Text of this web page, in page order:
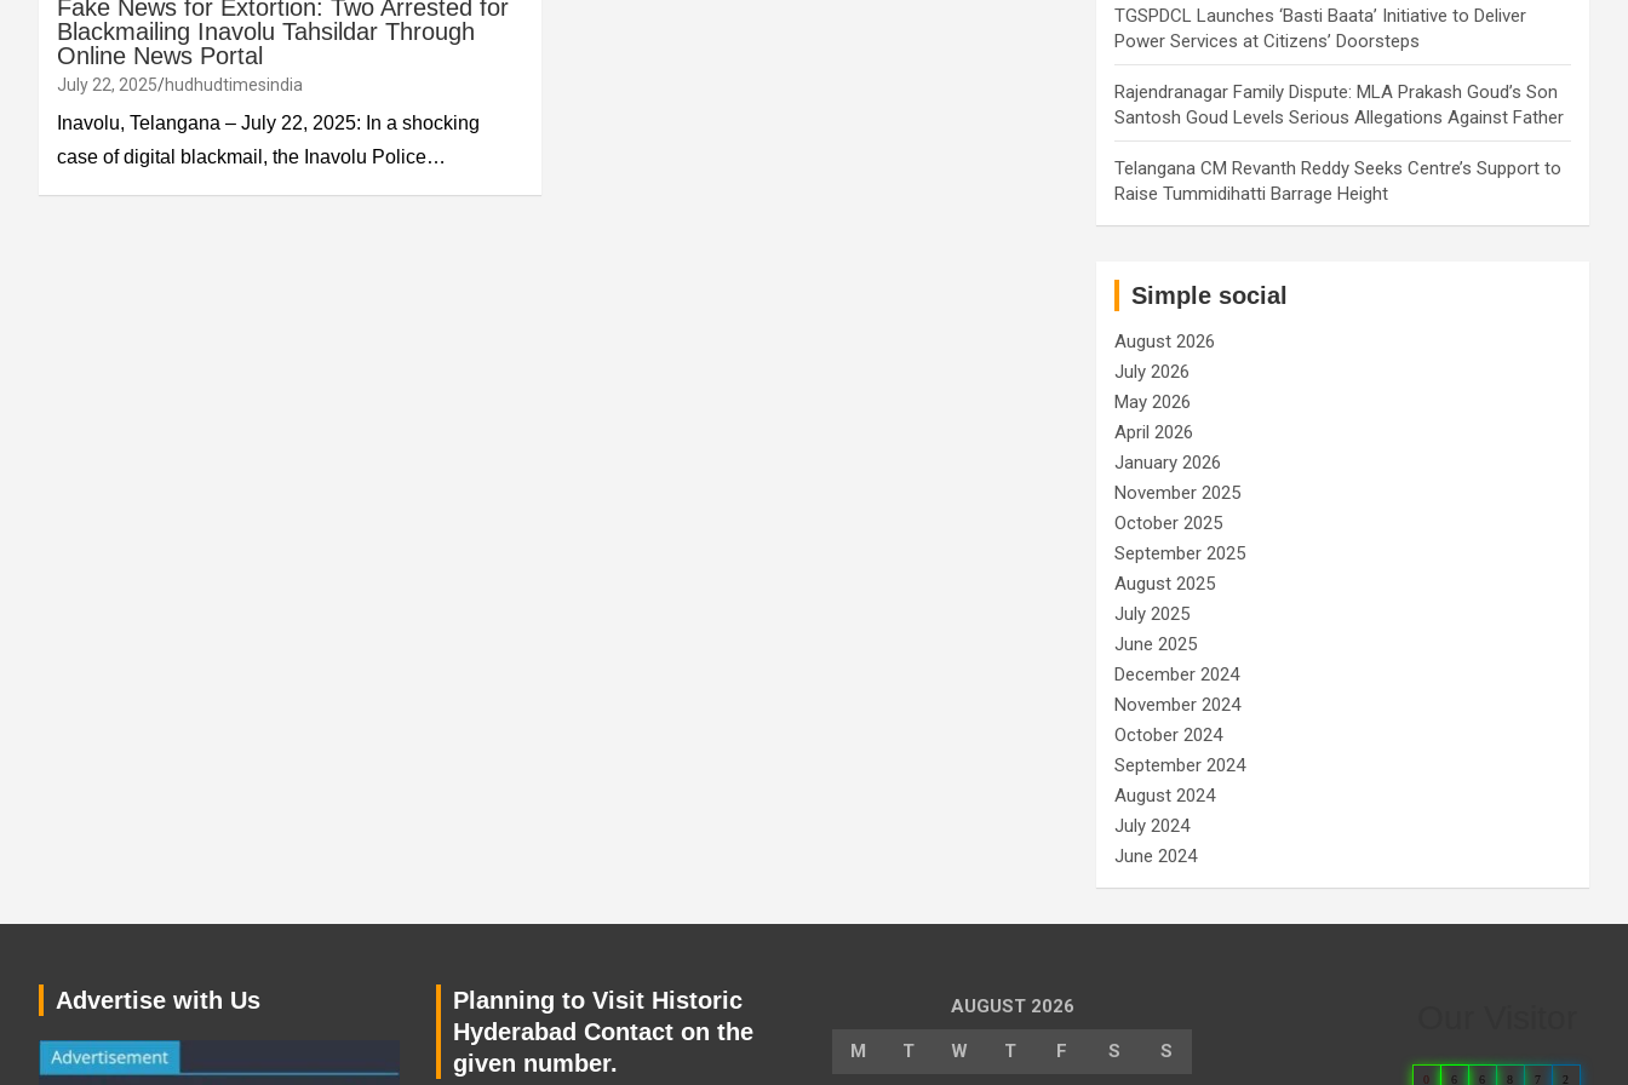
Fake News for Extortion: Two Arrested for
Blackmailing Inavolu Tahsildar Through
Online News Portal
July 22, 2025 hudhudtimesindia
Inavolu, Telangana – July 22, 2025: In a shocking
case of digital blackmail, the Inavolu Police…
TGSPDCL Launches ‘Basti Baata’ Initiative to Deliver
Power Services at Citizens’ Doorsteps
Rajendranagar Family Dispute: MLA Prakash Goud’s Son
Santosh Goud Levels Serious Allegations Against Father
Telangana CM Revanth Reddy Seeks Centre’s Support to
Raise Tummidihatti Barrage Height
Simple social
August 2026
July 2026
May 2026
April 2026
January 2026
November 2025
October 2025
September 2025
August 2025
July 2025
June 2025
December 2024
November 2024
October 2024
September 2024
August 2024
July 2024
June 2024
Advertise with Us
Planning to Visit Historic
Hyderabad Contact on the
given number.
AUGUST 2026
M T W T F S S
0 6 6 8 7 2